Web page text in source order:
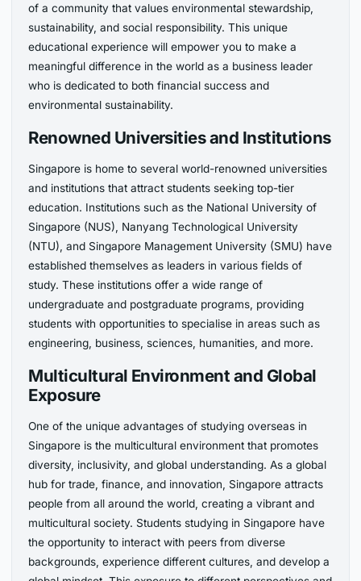
of a community that values environmental stewardship,
sustainability, and social responsibility. This unique
educational experience will empower you to make a
meaningful difference in the world as a business leader
who is dedicated to both financial success and
environmental sustainability.
Renowned Universities and Institutions
Singapore is home to several world-renowned universities
and institutions that attract students seeking top-tier
education. Institutions such as the National University of
Singapore (NUS), Nanyang Technological University
(NTU), and Singapore Management University (SMU) have
established themselves as leaders in various fields of
study. These institutions offer a wide range of
undergraduate and postgraduate programs, providing
students with opportunities to specialise in areas such as
engineering, business, sciences, humanities, and more.
Multicultural Environment and Global
Exposure
One of the unique advantages of studying overseas in
Singapore is the multicultural environment that promotes
diversity, inclusivity, and global understanding. As a global
hub for trade, finance, and innovation, Singapore attracts
people from all around the world, creating a vibrant and
multicultural society. Students studying in Singapore have
the opportunity to interact with peers from diverse
backgrounds, experience different cultures, and develop a